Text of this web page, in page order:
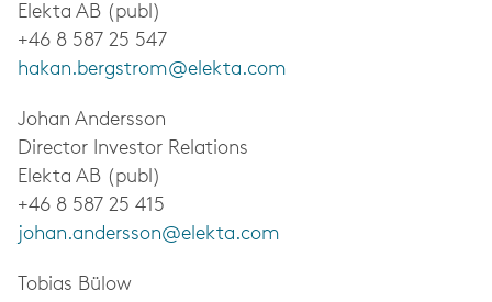
Elekta AB (publ)
+46 8 587 25 547
hakan.bergstrom@elekta.com
Johan Andersson
Director Investor Relations
Elekta AB (publ)
+46 8 587 25 415
johan.andersson@elekta.com
Tobias Bülow